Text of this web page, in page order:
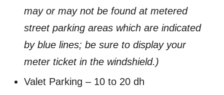
may or may not be found at metered
street parking areas which are indicated
by blue lines; be sure to display your
meter ticket in the windshield.)
Valet Parking – 10 to 20 dh